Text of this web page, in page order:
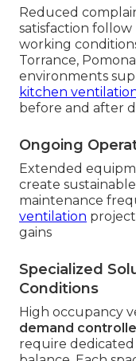
Reduced
satisfaction
working
Torrance,
environments
kitchen
before and after
Ongoing
Extended
create
maintenance
ventilation
gains
Specialized
Conditions
High occupancy
demand
require